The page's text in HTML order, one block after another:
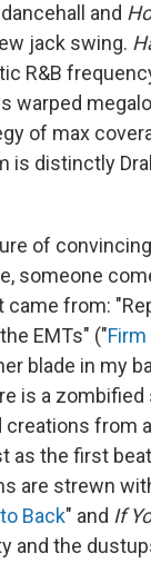
and
jack swing.
R&B
warped
of max
is distinctly
of
somеone
came from:
EMTs" ("
blade in my
is a
from
as the first
are strewn
Back" and If
and the